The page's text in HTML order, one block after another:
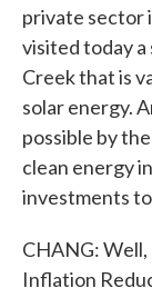
private sector
visited today a
Creek that is
solar energy.
possible by
clean energy
investments
CHANG:
Inflation